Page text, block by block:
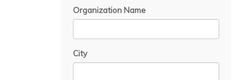
Organization Name
City